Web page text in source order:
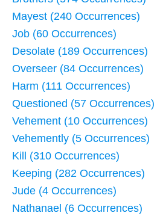
Mayest (240 Occurrences)
Job (60 Occurrences)
Desolate (189 Occurrences)
Overseer (84 Occurrences)
Harm (111 Occurrences)
Questioned (57 Occurrences)
Vehement (10 Occurrences)
Vehemently (5 Occurrences)
Kill (310 Occurrences)
Keeping (282 Occurrences)
Jude (4 Occurrences)
Nathanael (6 Occurrences)